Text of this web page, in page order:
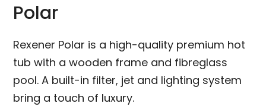
Polar
Rexener Polar is a high-quality premium hot
tub with a wooden frame and fibreglass
pool. A built-in filter, jet and lighting system
bring a touch of luxury.